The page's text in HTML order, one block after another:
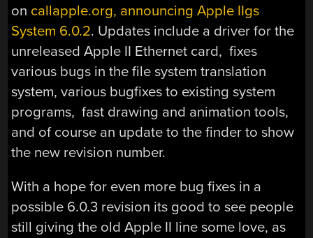
on callapple.org, announcing Apple IIgs
System 6.0.2. Updates include a driver for the
unreleased Apple II Ethernet card, fixes
various bugs in the file system translation
system, various bugfixes to existing system
programs, fast drawing and animation tools,
and of course an update to the finder to show
the new revision number.
With a hope for even more bug fixes in a
possible 6.0.3 revision its good to see people
still giving the old Apple II line some love, as